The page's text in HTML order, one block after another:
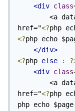
<div class
<a data-
href="<?php
<?php echo
</div>
<?php else :
<div class
<a data-
href="<?php
php echo $page